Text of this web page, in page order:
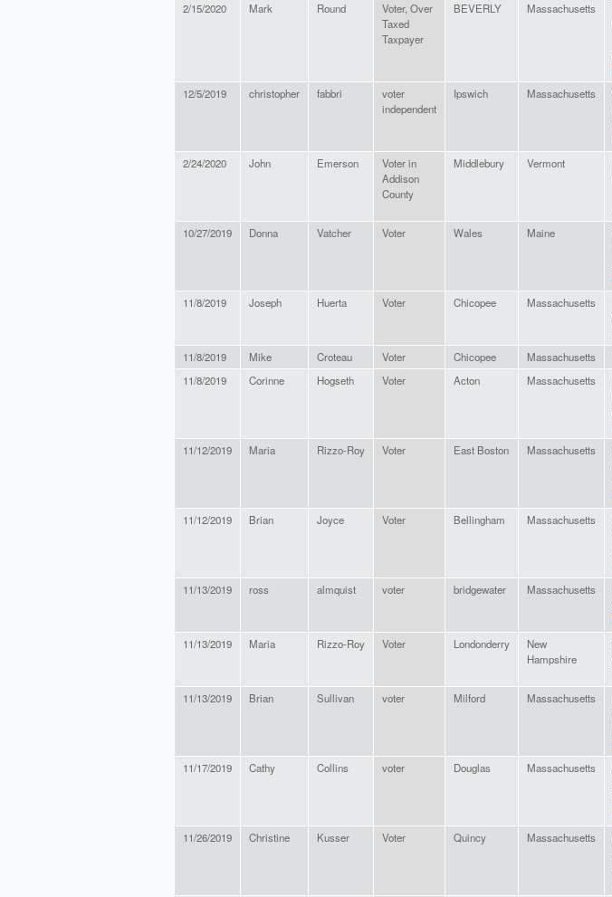
2/15/2020 Mark Round
Voter, Over
Taxed
Taxpayer
BEVERLY Massachusetts
12/5/2019 christopher fabbri
voter
independent
Ipswich Massachusetts
2/24/2020 John Emerson
Voter in
Addison
County
Middlebury Vermont
10/27/2019 Donna Vatcher Voter Wales Maine
11/8/2019 Joseph Huerta Voter Chicopee Massachusetts
11/8/2019 Mike Croteau Voter Chicopee Massachusetts
11/8/2019
Corinne Hogseth Voter Acton Massachusetts
11/12/2019 Maria Rizzo-Roy Voter East Boston Massachusetts
11/12/2019 Brian Joyce Voter Bellingham Massachusetts
11/13/2019 ross almquist voter bridgewater Massachusetts
11/13/2019 Maria Rizzo-Roy Voter Londonderry
New
Hampshire
11/13/2019 Brian Sullivan voter Milford Massachusetts
11/17/2019 Cathy Collins voter Douglas Massachusetts
11/26/2019 Christine Kusser Voter Quincy Massachusetts